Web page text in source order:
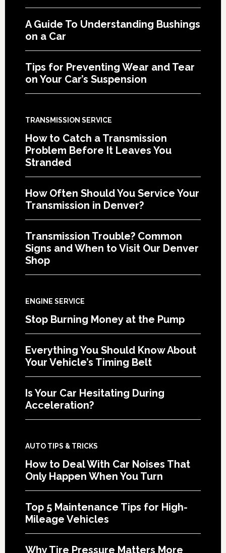
A Guide To Understanding Bushings
on a Car
Tips for Preventing Wear and Tear
on Your Car’s Suspension
TRANSMISSION SERVICE
How to Catch a Transmission
Problem Before It Leaves You
Stranded
How Often Should You Service Your
Transmission in Denver?
Transmission Trouble? Common
Signs and When to Visit Our Denver
Shop
ENGINE SERVICE
Stop Burning Money at the Pump
Everything You Should Know About
Your Vehicle’s Timing Belt
Is Your Car Hesitating During
Acceleration?
AUTO TIPS & TRICKS
How to Deal With Car Noises That
Only Happen When You Turn
Top 5 Maintenance Tips for High-
Mileage Vehicles
Why Tire Pressure Matters More